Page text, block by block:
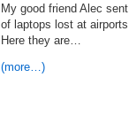
My good friend Alec
of laptops lost at
Here they are…
(more…)